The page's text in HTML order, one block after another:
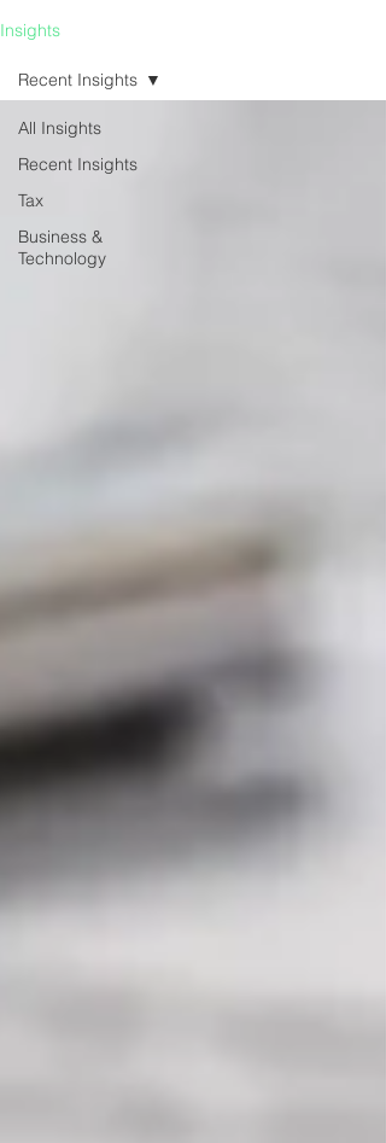
Insights
All Insights
Recent Insights
Tax
Business &
Technology
Recent Insights